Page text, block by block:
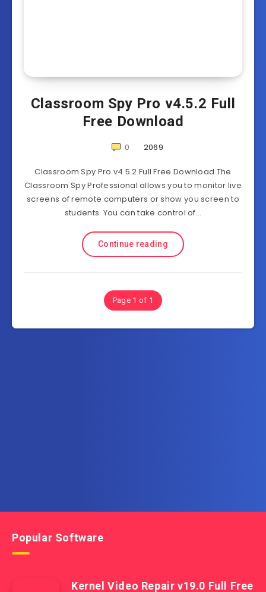
Classroom Spy Pro v4.5.2 Full
Free Download
0 2069
Classroom Spy Pro v4.5.2 Full Free Download The
Classroom Spy Professional allows you to monitor live
screens of remote computers or show you screen to
students. You can take control of…
Continue reading
Page 1 of 1
Popular Software
Kernel Video Repair v19.0 Full Free